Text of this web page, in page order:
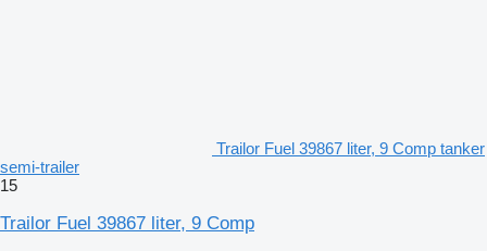
Trailor Fuel 39867 liter, 9 Comp tanker
semi-trailer
15
Trailor Fuel 39867 liter, 9 Comp